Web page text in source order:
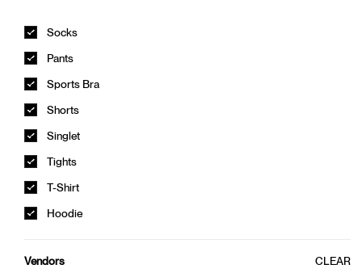
Socks
Pants
Sports Bra
Shorts
Singlet
Tights
T-Shirt
Hoodie
Vendors CLEAR
W. BAMBOO TOP